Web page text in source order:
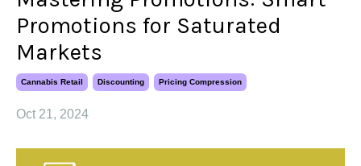
Promotions for Saturated
Markets
Cannabis Retail Discounting Pricing Compression
Oct 21, 2024